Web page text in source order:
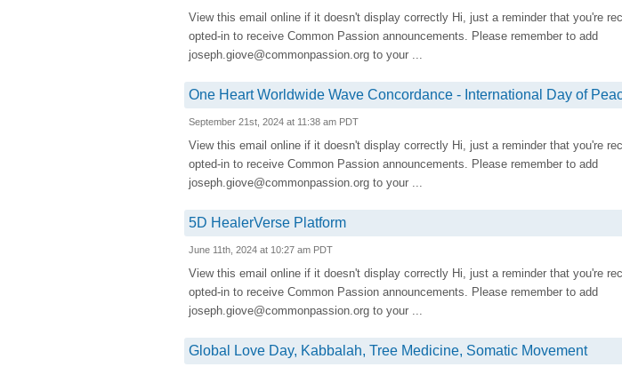
View this email online if it doesn't display correctly Hi, just a reminder that you're
opted-in to receive Common Passion announcements. Please remember to add
joseph.giove@commonpassion.org to your ...
One Heart Worldwide Wave Concordance - International Day of
September 21st, 2024 at 11:38 am PDT
View this email online if it doesn't display correctly Hi, just a reminder that you're
opted-in to receive Common Passion announcements. Please remember to add
joseph.giove@commonpassion.org to your ...
5D HealerVerse Platform
June 11th, 2024 at 10:27 am PDT
View this email online if it doesn't display correctly Hi, just a reminder that you're
opted-in to receive Common Passion announcements. Please remember to add
joseph.giove@commonpassion.org to your ...
Global Love Day, Kabbalah, Tree Medicine, Somatic Movement